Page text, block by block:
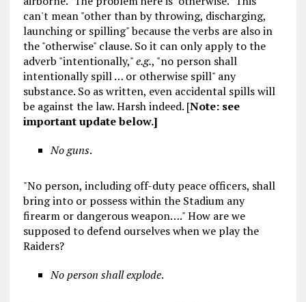
can't mean "other than by throwing, discharging,
launching or spilling" because the verbs are also in
the "otherwise" clause. So it can only apply to the
adverb "intentionally,"e.g., "no person shall
intentionally spill … or otherwise spill" any
substance. So as written, even accidental spills will
be against the law. Harsh indeed. [Note: see
important update below.]
No guns.
"No person, including off-duty peace officers, shall
bring into or possess within the Stadium any
firearm or dangerous weapon…." How are we
supposed to defend ourselves when we play the
Raiders?
No person shall explode.